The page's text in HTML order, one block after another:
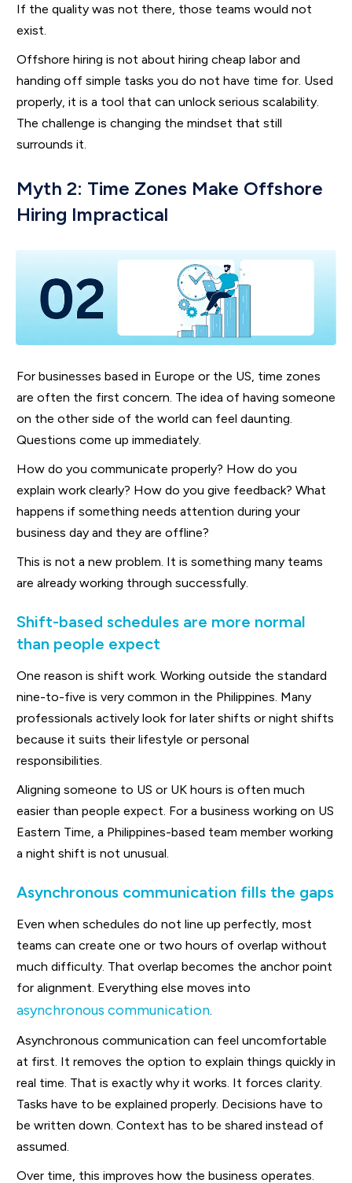
If the quality was not there, those teams would not
exist.
Offshore hiring is not about hiring cheap labor and
handing off simple tasks you do not have time for. Used
properly, it is a tool that can unlock serious scalability.
The challenge is changing the mindset that still
surrounds it.
Myth 2: Time Zones Make Offshore
Hiring Impractical
For businesses based in Europe or the US, time zones
are often the first concern. The idea of having someone
on the other side of the world can feel daunting.
Questions come up immediately.
How do you communicate properly? How do you
explain work clearly? How do you give feedback? What
happens if something needs attention during your
business day and they are offline?
This is not a new problem. It is something many teams
are already working through successfully.
Shift-based schedules are more normal
than people expect
One reason is shift work. Working outside the standard
nine-to-five is very common in the Philippines. Many
professionals actively look for later shifts or night shifts
because it suits their lifestyle or personal
responsibilities.
Aligning someone to US or UK hours is often much
easier than people expect. For a business working on US
Eastern Time, a Philippines-based team member working
a night shift is not unusual.
Asynchronous communication fills the gaps
Even when schedules do not line up perfectly, most
teams can create one or two hours of overlap without
much difficulty. That overlap becomes the anchor point
for alignment. Everything else moves into
asynchronous communication
Asynchronous communication can feel uncomfortable
at first. It removes the option to explain things quickly in
real time. That is exactly why it works. It forces clarity.
Tasks have to be explained properly. Decisions have to
be written down. Context has to be shared instead of
assumed.
Over time, this improves how the business operates.